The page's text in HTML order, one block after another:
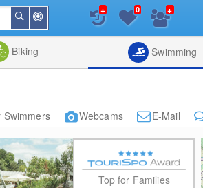
Me
Search
List
+ 0 +
Biking Swimming
Swimmers Webcams E-Mail
Top for Families